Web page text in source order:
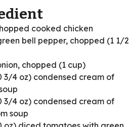
cooked chicken
bell pepper, chopped (1 1/2
chopped (1 cup)
3/4 oz) condensed cream of
3/4 oz) condensed cream of
soup